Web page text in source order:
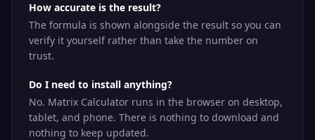
How accurate is the result?
The formula is shown alongside the result so you can
verify it yourself rather than take the number on
trust.
Do I need to install anything?
No. Matrix Calculator runs in the browser on desktop,
tablet, and phone. There is nothing to download and
nothing to keep updated.